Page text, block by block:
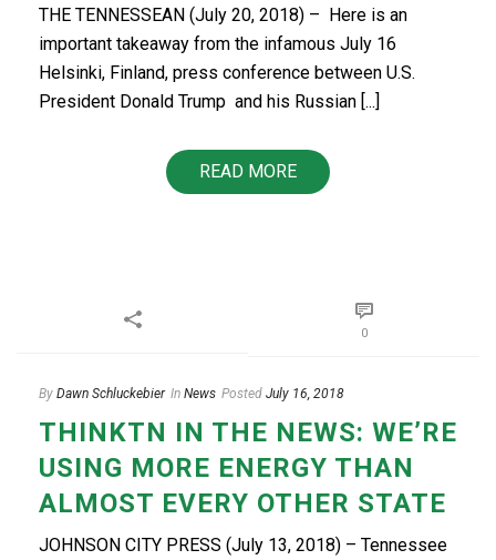
THE TENNESSEAN (July 20, 2018) – Here is an
important takeaway from the infamous July 16
Helsinki, Finland, press conference between U.S.
President Donald Trump and his Russian [...]
READ MORE
0
By Dawn Schluckebier In News Posted July 16, 2018
THINKTN IN THE NEWS: WE’RE
USING MORE ENERGY THAN
ALMOST EVERY OTHER STATE
JOHNSON CITY PRESS (July 13, 2018) – Tennessee